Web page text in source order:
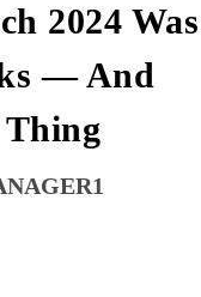
2024 Was
— And
Thing